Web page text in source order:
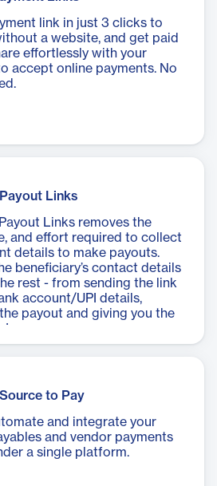
link in just 3 clicks to
a website, and get paid
effortlessly with your
accept online payments. No
Links
Links removes the
and effort required to collect
details to make payouts.
beneficiary’s contact details
rest - from sending the link
account/UPI details,
payout and giving you the
to Pay
and integrate your
and vendor payments
a single platform.